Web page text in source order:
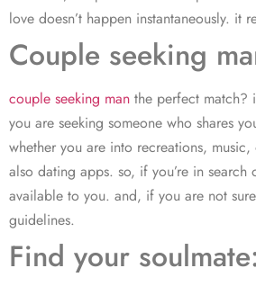
love doesn’t happen instantaneously.
Couple seeking
couple seeking man the perfect match?
you are seeking someone who shares
whether you are into recreations,
also dating apps. so, if you’re in
available to you. and, if you are not
guidelines.
Find your